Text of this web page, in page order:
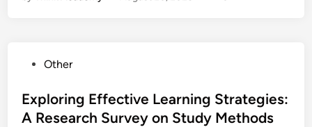
s
t
Other
Exploring Effective Learning Strategies:
A Research Survey on Study Methods